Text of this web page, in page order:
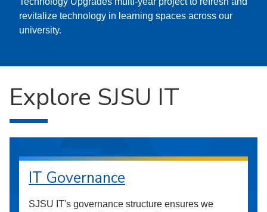
revitalize technology in learning spaces across our
university.
Explore SJSU IT
IT Governance
SJSU IT's governance structure ensures we